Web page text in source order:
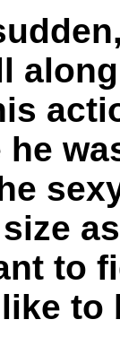
he
to
to